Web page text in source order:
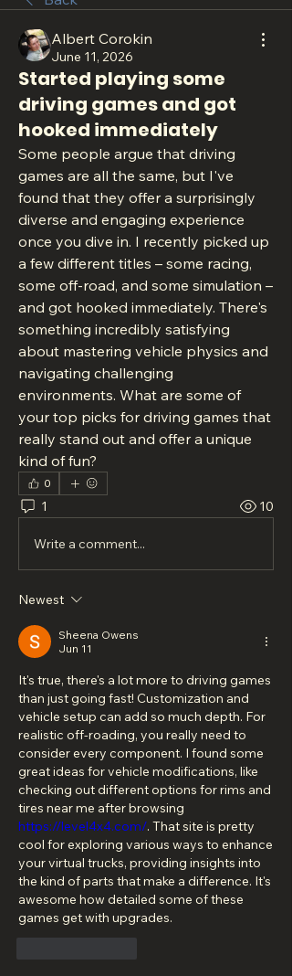
Albert Corokin
June 11, 2026
Started playing some
driving games and got
hooked immediately
Some people argue that driving
games are all the same, but I've
found that they offer a surprisingly
diverse and engaging experience
once you dive in. I recently picked up
a few different titles – some racing,
some off-road, and some simulation –
and got hooked immediately. There's
something incredibly satisfying
about mastering vehicle physics and
navigating challenging
environments. What are some of
your top picks for driving games that
really stand out and offer a unique
kind of fun?
0
1 10
Write a comment...
Newest
Sheena Owens
Jun 11
It's true, there's a lot more to driving games
than just going fast! Customization and
vehicle setup can add so much depth. For
realistic off-roading, you really need to
consider every component. I found some
great ideas for vehicle modifications, like
checking out different options for rims and
https://level4x4.com/. That site is pretty
cool for exploring various ways to enhance
your virtual trucks, providing insights into
the kind of parts that make a difference. It's
awesome how detailed some of these
games get with upgrades.